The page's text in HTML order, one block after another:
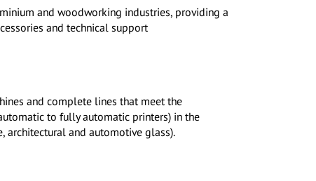
and woodworking industries, providing a
and technical support
and complete lines that meet the
to fully automatic printers) in the
architectural and automotive glass).